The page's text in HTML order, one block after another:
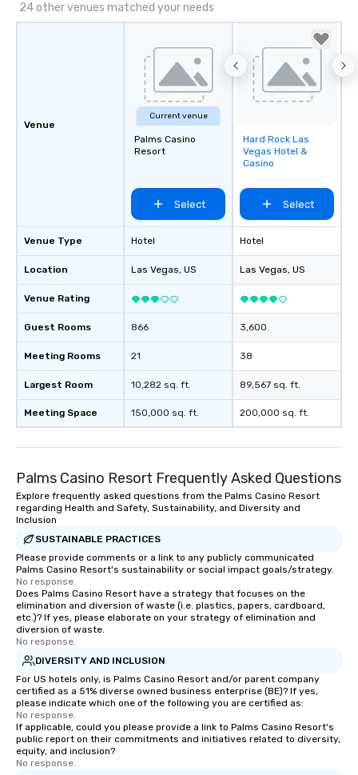
24 other venues matched your needs
Venue
Venue Type
Location
Venue Rating
Guest Rooms
Meeting Rooms
Largest Room
Meeting Space
Current venue
Palms Casino
Resort
Select
Hotel
Las Vegas, US
866
21
10,282 sq. ft.
150,000 sq. ft.
Removed from
favorites
Hard Rock Las
Vegas Hotel &
Casino
Select
Hotel
Las Vegas, US
3,600
38
89,567 sq. ft.
200,000 sq. ft.
Palms Casino Resort Frequently Asked Questions
Explore frequently asked questions from the Palms Casino Resort
regarding Health and Safety, Sustainability, and Diversity and
Inclusion
SUSTAINABLE PRACTICES
Please provide comments or a link to any publicly communicated
Palms Casino Resort's sustainability or social impact goals/strategy.
No response.
Does Palms Casino Resort have a strategy that focuses on the
elimination and diversion of waste (i.e. plastics, papers, cardboard,
etc.)? If yes, please elaborate on your strategy of elimination and
diversion of waste.
No response.
DIVERSITY AND INCLUSION
For US hotels only, is Palms Casino Resort and/or parent company
certified as a 51% diverse owned business enterprise (BE)? If yes,
please indicate which one of the following you are certified as:
No response.
If applicable, could you please provide a link to Palms Casino Resort's
public report on their commitments and initiatives related to diversity,
equity, and inclusion?
No response.